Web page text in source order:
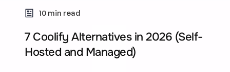
10 min read
7 Coolify Alternatives in 2026 (Self-
Hosted and Managed)